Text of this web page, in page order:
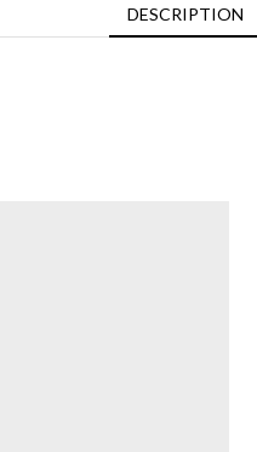
DESCRIPTION